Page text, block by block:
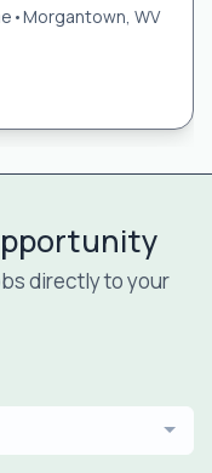
•Morgantown, WV
directly to your